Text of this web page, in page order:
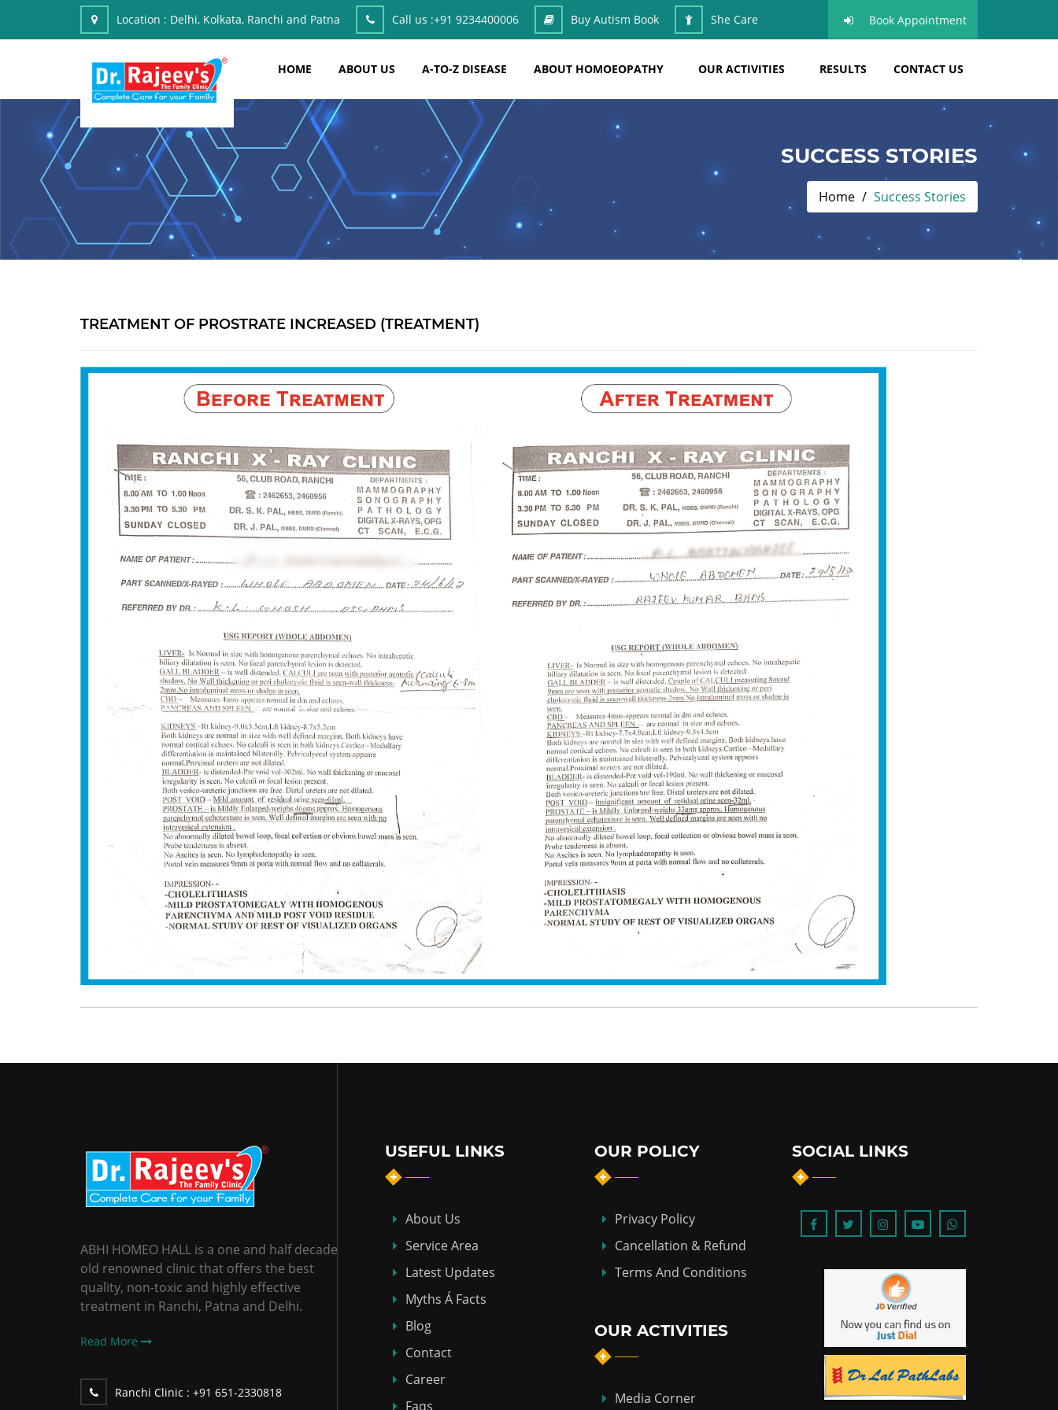
Location : Delhi, Kolkata, Ranchi and Patna Call us :+91 9234400006 Buy Autism Book She Care Book Appointment
HOME ABOUT US A-TO-Z DISEASE ABOUT HOMOEOPATHY OUR ACTIVITIES RESULTS CONTACT US
SUCCESS STORIES
Home Success Stories
TREATMENT OF PROSTRATE INCREASED (TREATMENT)
ABHI HOMEO HALL is a one and half decade
old renowned clinic that offers the best
quality, non-toxic and highly effective
treatment in Ranchi, Patna and Delhi.
Read More
Ranchi Clinic : +91 651-2330818
USEFUL LINKS
About Us
Service Area
Latest Updates
Myths Á Facts
Blog
Contact
Career
Faqs
OUR POLICY
Privacy Policy
Cancellation & Refund
Terms And Conditions
OUR ACTIVITIES
Media Corner
SOCIAL LINKS